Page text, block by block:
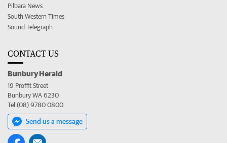
Pilbara News
South Western Times
Sound Telegraph
CONTACT US
Bunbury Herald
19 Proffit Street
Bunbury WA 6230
Tel (08) 9780 0800
Send us a message